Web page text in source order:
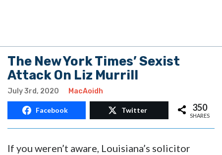
The New York Times’ Sexist
Attack On Liz Murrill
July 3rd, 2020 MacAoidh
Facebook Twitter 350
SHARES
If you weren’t aware, Louisiana’s solicitor